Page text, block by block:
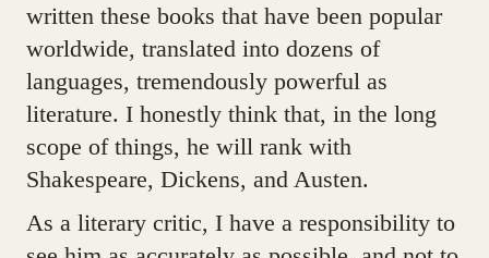
written these books that have been popular
worldwide, translated into dozens of
languages, tremendously powerful as
literature. I honestly think that, in the long
scope of things, he will rank with
Shakespeare, Dickens, and Austen.
As a literary critic, I have a responsibility to